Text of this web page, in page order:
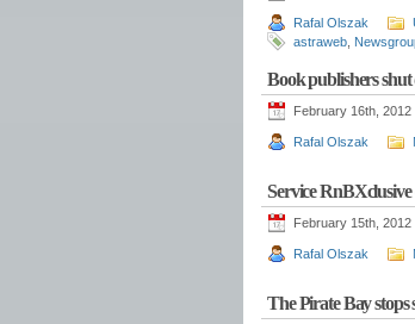
Rafal Olszak
astraweb
Book publishers
February 16th, 2012
Rafal Olszak
Service
February 15th, 2012
Rafal Olszak
The Pirate Bay